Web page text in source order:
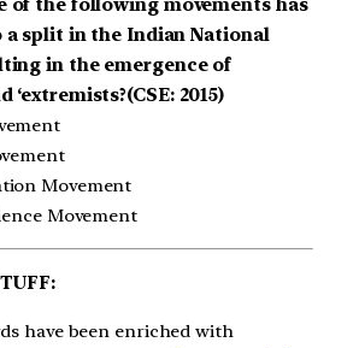
split in the Indian National
in the emergence of
‘extremists?(CSE: 2015)
Movement
Movement
have been enriched with